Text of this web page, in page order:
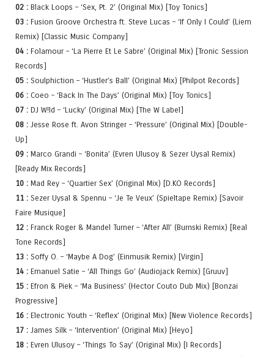
02 : Black Loops – ‘Sex, Pt. 2’ (Original Mix) [Toy Tonics]
03 : Fusion Groove Orchestra ft. Steve Lucas – ‘If Only I Could’ (Liem
Remix) [Classic Music Company]
04 : Folamour – ‘La Pierre Et Le Sabre’ (Original Mix) [Tronic Session
Records]
05 : Soulphiction – ‘Hustler’s Ball’ (Original Mix) [Philpot Records]
06 : Coeo – ‘Back In The Days’ (Original Mix) [Toy Tonics]
07 : DJ W!ld – ‘Lucky’ (Original Mix) [The W Label]
08 : Jesse Rose ft. Avon Stringer – ‘Pressure’ (Original Mix) [Double-
Up]
09 : Marco Grandi – ‘Bonita’ (Evren Ulusoy & Sezer Uysal Remix)
[Ready Mix Records]
10 : Mad Rey – ‘Quartier Sex’ (Original Mix) [D.KO Records]
11 : Sezer Uysal & Spennu – ‘Je Te Veux’ (Spieltape Remix) [Savoir
Faire Musique]
12 : Franck Roger & Mandel Turner – ‘After All’ (Burnski Remix) [Real
Tone Records]
13 : Soffy O. – ‘Maybe A Dog’ (Einmusik Remix) [Virgin]
14 : Emanuel Satie – ‘All Things Go’ (Audiojack Remix) [Gruuv]
15 : Efron & Piek – ‘Ma Business’ (Hector Couto Dub Mix) [Bonzai
Progressive]
16 : Electronic Youth – ‘Reflex’ (Original Mix) [New Violence Records]
17 : James Silk – ‘Intervention’ (Original Mix) [Heyo]
18 : Evren Ulusoy – ‘Things To Say’ (Original Mix) [I Records]